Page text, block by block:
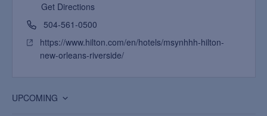
Get Directions
504-561-0500
https://www.hilton.com/en/hotels/msynhhh-hilton-
new-orleans-riverside/
UPCOMING